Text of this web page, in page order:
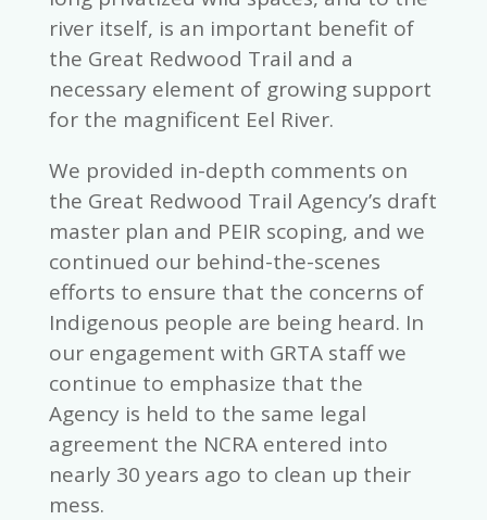
river itself, is an important benefit of
the Great Redwood Trail and a
necessary element of growing support
for the magnificent Eel River.
We provided in-depth comments on
the Great Redwood Trail Agency’s draft
master plan and PEIR scoping, and we
continued our behind-the-scenes
efforts to ensure that the concerns of
Indigenous people are being heard. In
our engagement with GRTA staff we
continue to emphasize that the
Agency is held to the same legal
agreement the NCRA entered into
nearly 30 years ago to clean up their
mess.